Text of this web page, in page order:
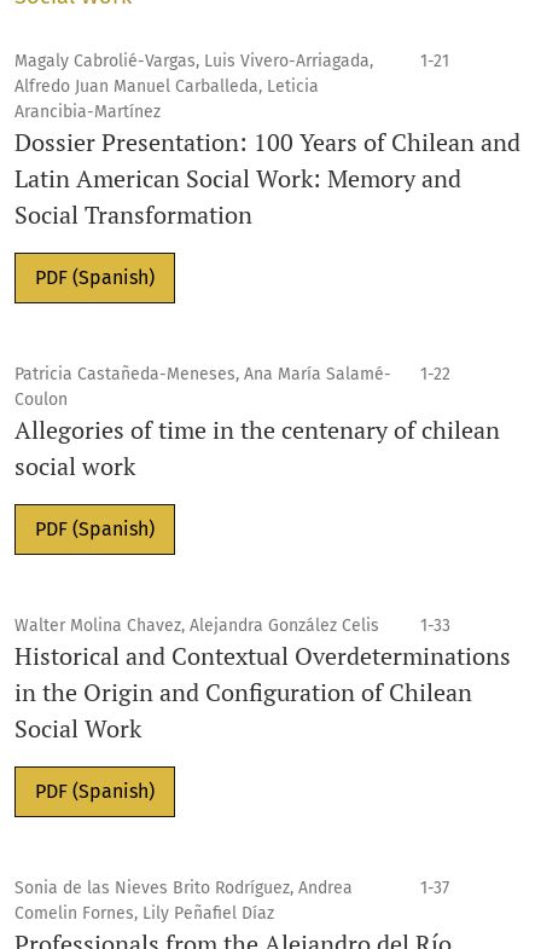
Magaly Cabrolié-Vargas, Luis Vivero-Arriagada,
Alfredo Juan Manuel Carballeda, Leticia
Arancibia-Martínez
1-21
Dossier Presentation: 100 Years of Chilean and
Latin American Social Work: Memory and
Social Transformation
PDF (Spanish)
Patricia Castañeda-Meneses, Ana María Salamé-
Coulon
1-22
Allegories of time in the centenary of chilean
social work
PDF (Spanish)
Walter Molina Chavez, Alejandra González Celis 1-33
Historical and Contextual Overdeterminations
in the Origin and Configuration of Chilean
Social Work
PDF (Spanish)
Sonia de las Nieves Brito Rodríguez, Andrea
Comelin Fornes, Lily Peñafiel Díaz
1-37